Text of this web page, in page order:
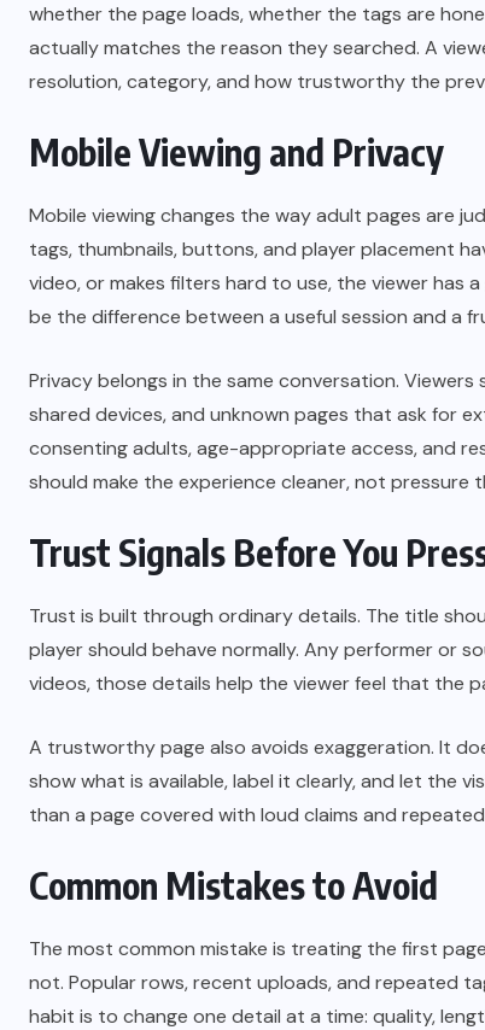
whether the page loads, whether the tags are
actually matches the reason they searched. A
resolution, category, and how trustworthy the
Mobile Viewing and Privacy
Mobile viewing changes the way adult pages are
tags, thumbnails, buttons, and player placement
video, or makes filters hard to use, the viewer has
be the difference between a useful session and a
Privacy belongs in the same conversation.
shared devices, and unknown pages that ask for
consenting adults, age-appropriate access, and
should make the experience cleaner, not
Trust Signals Before You
Trust is built through ordinary details. The title
player should behave normally. Any performer or
videos, those details help the viewer feel that the
A trustworthy page also avoids exaggeration. It
show what is available, label it clearly, and let the
than a page covered with loud claims and
Common Mistakes to Avoid
The most common mistake is treating the first
not. Popular rows, recent uploads, and repeated
habit is to change one detail at a time: quality,